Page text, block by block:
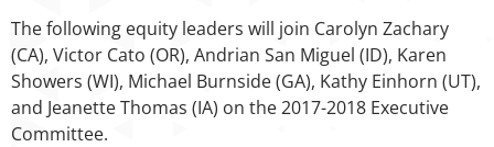
The following equity leaders will join Carolyn Zachary
(CA), Victor Cato (OR), Andrian San Miguel (ID), Karen
Showers (WI), Michael Burnside (GA), Kathy Einhorn (UT),
and Jeanette Thomas (IA) on the 2017-2018 Executive
Committee.